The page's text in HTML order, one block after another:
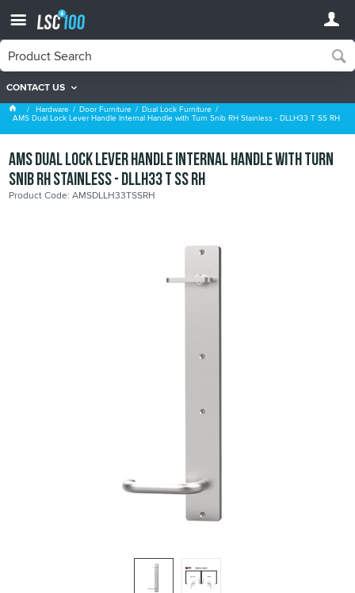
CONTACT US
Dual Lock Furniture
Hardware Door Furniture Dual Lock Furniture
AMS Dual Lock Lever Handle Internal Handle with Turn Snib RH Stainless - DLLH33 T SS RH
AMS Dual Lock Lever Handle Internal Handle with Turn
Snib RH Stainless - DLLH33 T SS RH
Product Code: AMSDLLH33TSSRH